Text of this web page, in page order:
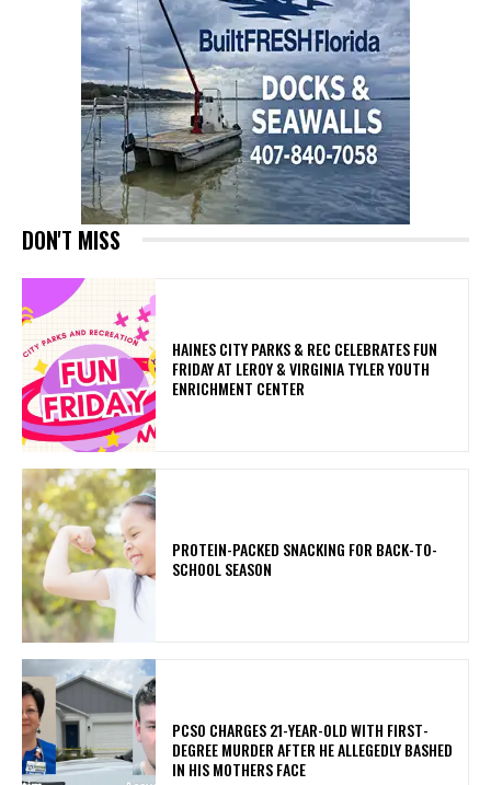
DON'T MISS
HAINES CITY PARKS & REC CELEBRATES FUN
FRIDAY AT LEROY & VIRGINIA TYLER YOUTH
ENRICHMENT CENTER
PROTEIN-PACKED SNACKING FOR BACK-TO-
SCHOOL SEASON
PCSO CHARGES 21-YEAR-OLD WITH FIRST-
DEGREE MURDER AFTER HE ALLEGEDLY BASHED
IN HIS MOTHERS FACE